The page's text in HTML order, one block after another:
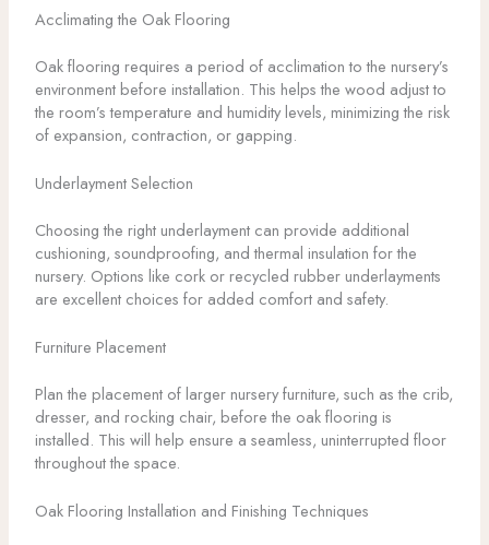
Acclimating the Oak Flooring
Oak flooring requires a period of acclimation to the nursery’s
environment before installation. This helps the wood adjust to
the room’s temperature and humidity levels, minimizing the risk
of expansion, contraction, or gapping.
Underlayment Selection
Choosing the right underlayment can provide additional
cushioning, soundproofing, and thermal insulation for the
nursery. Options like cork or recycled rubber underlayments
are excellent choices for added comfort and safety.
Furniture Placement
Plan the placement of larger nursery furniture, such as the crib,
dresser, and rocking chair, before the oak flooring is
installed. This will help ensure a seamless, uninterrupted floor
throughout the space.
Oak Flooring Installation and Finishing Techniques